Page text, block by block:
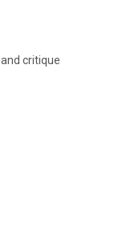
critique